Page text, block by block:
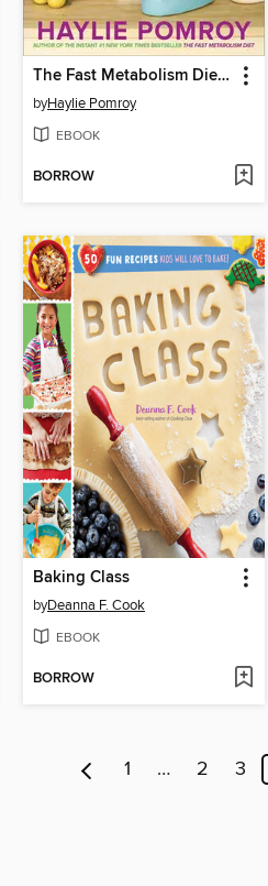
The Fast Metabolism Diet Cookbook
byHaylie Pomroy
EBOOK
BORROW
Baking Class
byDeanna F. Cook
EBOOK
BORROW
1 … 2 3